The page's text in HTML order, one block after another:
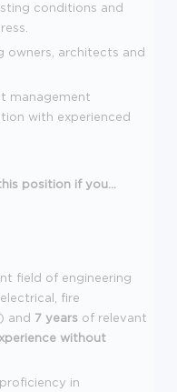
conditions and
owners, architects and
management
with experienced
position if you...
field of engineering
fire
and 7 years of relevant
without
in